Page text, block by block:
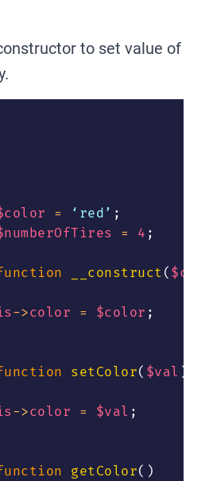
to set value of
= ‘red’ ;
= 4 ;
__construct (
->color = $color ;
setColor( $val )
->color = $val ;
getColor( )